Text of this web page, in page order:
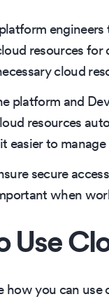
resources
cloud
platform and
resources
easier to
secure
when
Use
how you can use